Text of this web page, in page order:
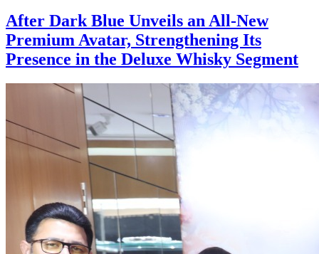
After Dark Blue Unveils an All-New
Premium Avatar, Strengthening Its
Presence in the Deluxe Whisky Segment